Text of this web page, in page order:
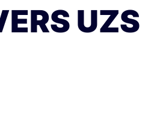
UZS